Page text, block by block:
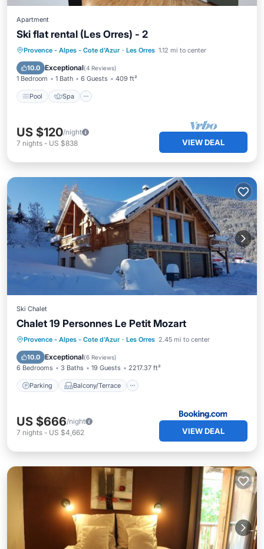
Apartment
Ski flat rental (Les Orres) - 2
Provence - Alpes - Cote d'Azur · Les Orres 1.12 mi to center
10.0 Exceptional(4 Reviews)
1 Bedroom 1 Bath 6 Guests 409 ft²
Pool Spa
Pool Spa
US $120/night
7 nights - US $838 VIEW DEAL
Ski Chalet
Chalet 19 Personnes Le Petit Mozart
Provence - Alpes - Cote d'Azur · Les Orres 2.45 mi to center
10.0 Exceptional(6 Reviews)
6 Bedrooms 3 Baths 19 Guests 2217.37 ft²
Parking Balcony/Terrace
Parking Balcony/Terrace
Internet
Child Friendly
US $666/night
7 nights - US $4,662 VIEW DEAL